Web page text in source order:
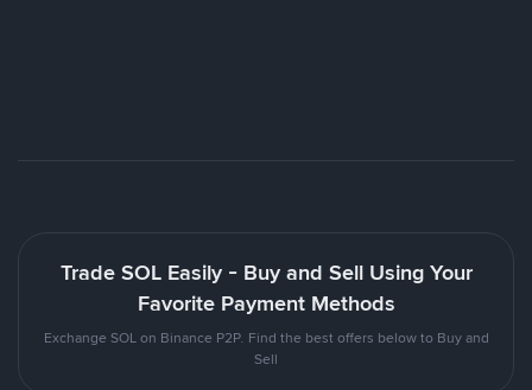
Trade SOL Easily - Buy and Sell Using Your
Favorite Payment Methods
Exchange SOL on Binance P2P. Find the best offers below to Buy and
Sell